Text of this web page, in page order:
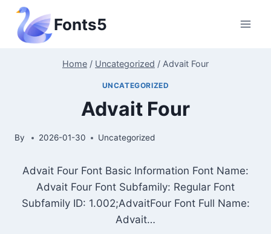
Skip
content
Fonts5
Home / Uncategorized / Advait Four
UNCATEGORIZED
Advait Four
By 2026-01-30 Uncategorized
Advait Four Font Basic Information Font Name:
Advait Four Font Subfamily: Regular Font
Subfamily ID: 1.002;AdvaitFour Font Full Name:
Advait…